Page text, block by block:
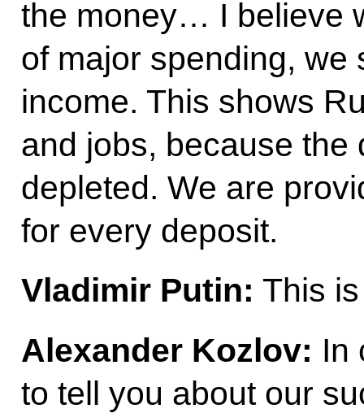
the money… I believe
of major spending, we
income. This shows
and jobs, because the
depleted. We are
for every deposit.
Vladimir Putin: This
Alexander Kozlov: In
to tell you about our